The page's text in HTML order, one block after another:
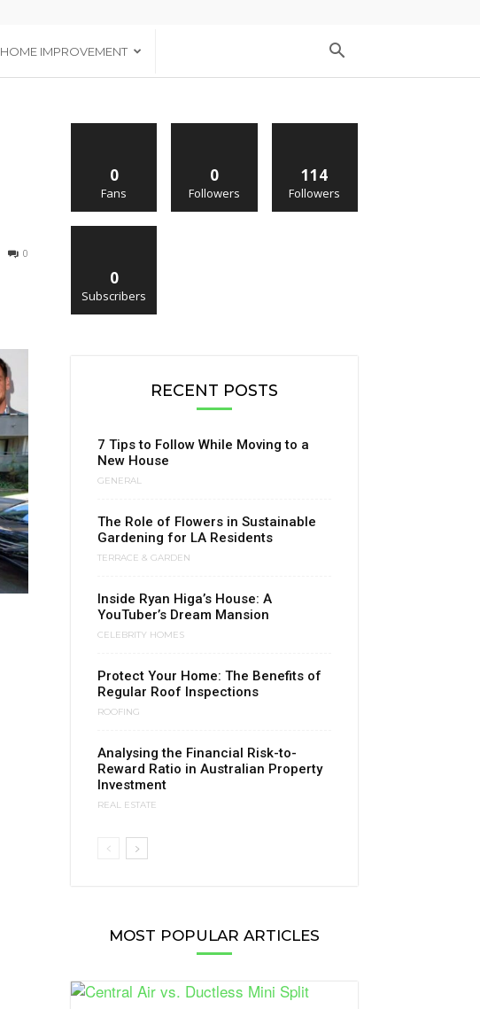
HOME IMPROVEMENT
0
0
Fans
0
Followers
114
Followers
0
Subscribers
RECENT POSTS
7 Tips to Follow While Moving to a
New House
GENERAL
The Role of Flowers in Sustainable
Gardening for LA Residents
TERRACE & GARDEN
Inside Ryan Higa’s House: A
YouTuber’s Dream Mansion
CELEBRITY HOMES
Protect Your Home: The Benefits of
Regular Roof Inspections
ROOFING
Analysing the Financial Risk-to-
Reward Ratio in Australian Property
Investment
REAL ESTATE
MOST POPULAR ARTICLES